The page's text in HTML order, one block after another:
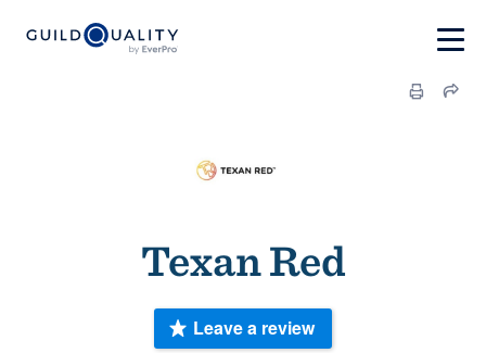
Texan Red
Leave a review